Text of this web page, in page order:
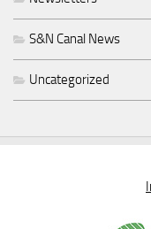
S&N Canal News
Uncategorized